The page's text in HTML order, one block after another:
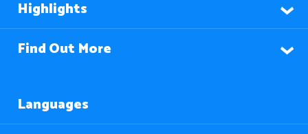
Highlights
Find Out More
Languages